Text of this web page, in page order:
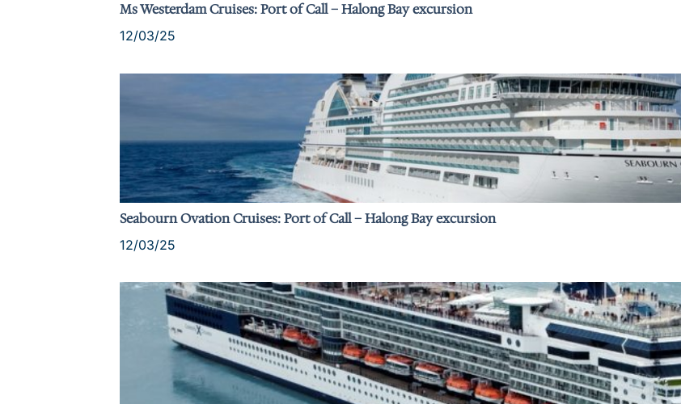
Ms Westerdam Cruises: Port of Call – Halong Bay excursion
12/03/25
Seabourn Ovation Cruises: Port of Call – Halong Bay excursion
12/03/25